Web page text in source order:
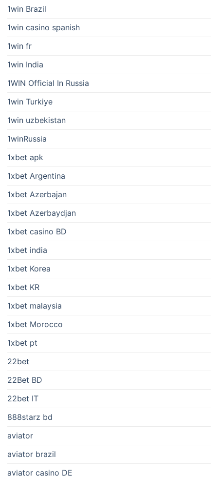
1win Brazil
1win casino spanish
1win fr
1win India
1WIN Official In Russia
1win Turkiye
1win uzbekistan
1winRussia
1xbet apk
1xbet Argentina
1xbet Azerbajan
1xbet Azerbaydjan
1xbet casino BD
1xbet india
1xbet Korea
1xbet KR
1xbet malaysia
1xbet Morocco
1xbet pt
22bet
22Bet BD
22bet IT
888starz bd
aviator
aviator brazil
aviator casino DE